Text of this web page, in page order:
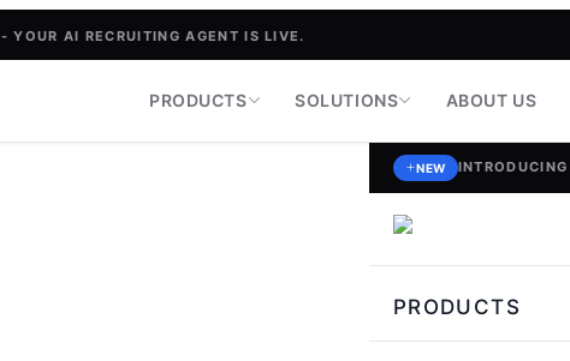
- YOUR AI RECRUITING AGENT IS LIVE.
PRODUCTS SOLUTIONS ABOUT US
NEW INTRODUCING
PRODUCTS